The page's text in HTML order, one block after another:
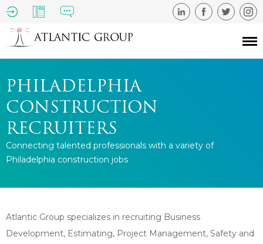
PHILADELPHIA
CONSTRUCTION
RECRUITERS
Connecting talented professionals with a variety of
Philadelphia construction jobs
Atlantic Group specializes in recruiting Business
Development, Estimating, Project Management, Safety and